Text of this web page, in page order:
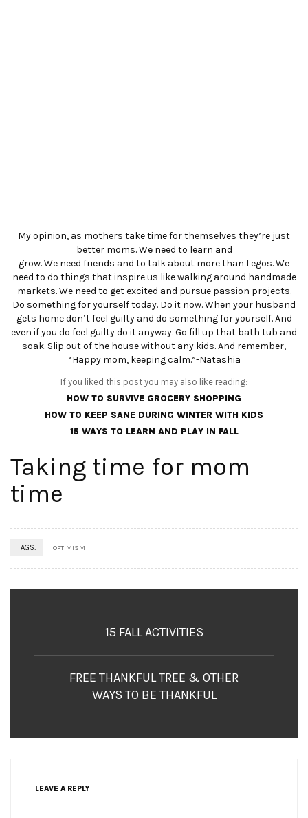
My opinion, as mothers take time for themselves they’re just
better moms. We need to learn and
grow. We need friends and to talk about more than Legos. We
need to do things that inspire us like walking around handmade
markets. We need to get excited and pursue passion projects.
Do something for yourself today. Do it now. When your husband
gets home don’t feel guilty and do something for yourself. And
even if you do feel guilty do it anyway. Go fill up that bath tub and
soak. Slip out of the house without any kids. And remember,
“Happy mom, keeping calm.”-Natashia
If you liked this post you may also like reading:
HOW TO SURVIVE GROCERY SHOPPING
HOW TO KEEP SANE DURING WINTER WITH KIDS
15 WAYS TO LEARN AND PLAY IN FALL
Taking time for mom
time
TAGS: OPTIMISM
15 FALL ACTIVITIES
FREE THANKFUL TREE & OTHER
WAYS TO BE THANKFUL
LEAVE A REPLY